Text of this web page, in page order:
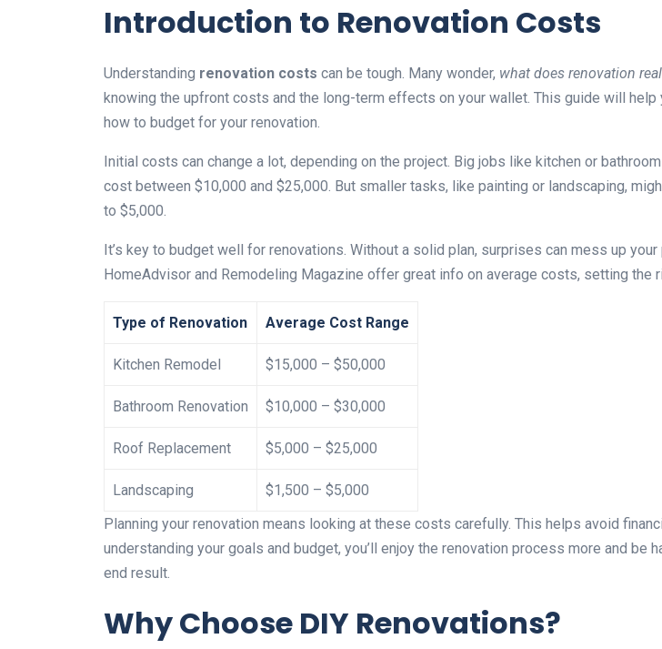
Introduction to Renovation Costs
Understanding renovation costs can be tough. Many wonder, what does renovation
knowing the upfront costs and the long-term effects on your wallet. This guide will help
how to budget for your renovation.
Initial costs can change a lot, depending on the project. Big jobs like kitchen or
cost between $10,000 and $25,000. But smaller tasks, like painting or landscaping,
to $5,000.
It’s key to budget well for renovations. Without a solid plan, surprises can mess up your
HomeAdvisor and Remodeling Magazine offer great info on average costs, setting the
Type of Renovation Average Cost Range
Kitchen Remodel $15,000 – $50,000
Bathroom Renovation $10,000 – $30,000
Roof Replacement $5,000 – $25,000
Landscaping
$1,500 – $5,000
Planning your renovation means looking at these costs carefully. This helps avoid
understanding your goals and budget, you’ll enjoy the renovation process more and be
end result.
Why Choose DIY Renovations?